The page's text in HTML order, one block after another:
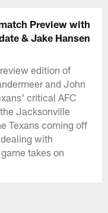
Preview with
& Jake Hansen
edition of
and John
critical AFC
Jacksonville
Texans coming off
with
takes on